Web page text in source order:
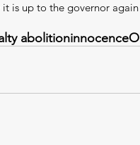
is up to the governor
abolitioninnocence